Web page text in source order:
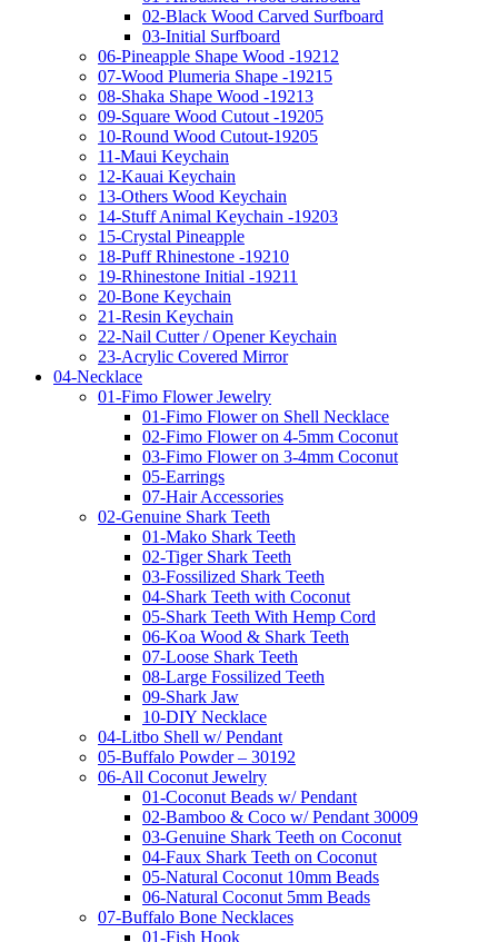
02-Black Wood Carved Surfboard
03-Initial Surfboard
06-Pineapple Shape Wood -19212
07-Wood Plumeria Shape -19215
08-Shaka Shape Wood -19213
09-Square Wood Cutout -19205
10-Round Wood Cutout-19205
11-Maui Keychain
12-Kauai Keychain
13-Others Wood Keychain
14-Stuff Animal Keychain -19203
15-Crystal Pineapple
18-Puff Rhinestone -19210
19-Rhinestone Initial -19211
20-Bone Keychain
21-Resin Keychain
22-Nail Cutter / Opener Keychain
23-Acrylic Covered Mirror
04-Necklace
01-Fimo Flower Jewelry
01-Fimo Flower on Shell Necklace
02-Fimo Flower on 4-5mm Coconut
03-Fimo Flower on 3-4mm Coconut
05-Earrings
07-Hair Accessories
02-Genuine Shark Teeth
01-Mako Shark Teeth
02-Tiger Shark Teeth
03-Fossilized Shark Teeth
04-Shark Teeth with Coconut
05-Shark Teeth With Hemp Cord
06-Koa Wood & Shark Teeth
07-Loose Shark Teeth
08-Large Fossilized Teeth
09-Shark Jaw
10-DIY Necklace
04-Litbo Shell w/ Pendant
05-Buffalo Powder – 30192
06-All Coconut Jewelry
01-Coconut Beads w/ Pendant
02-Bamboo & Coco w/ Pendant 30009
03-Genuine Shark Teeth on Coconut
04-Faux Shark Teeth on Coconut
05-Natural Coconut 10mm Beads
06-Natural Coconut 5mm Beads
07-Buffalo Bone Necklaces
01-Fish Hook